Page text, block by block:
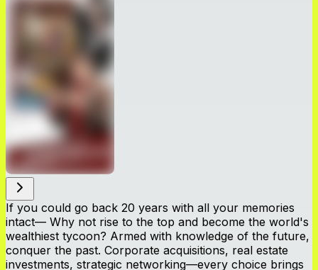
If you could go back 20 years with all your memories
intact— Why not rise to the top and become the world's
wealthiest tycoon? Armed with knowledge of the future,
conquer the past. Corporate acquisitions, real estate
investments, strategic networking—every choice brings